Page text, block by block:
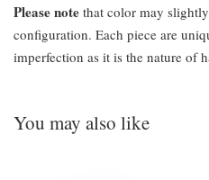
Please note that color may
configuration. Each piece are
imperfection as it is the nature of
You may also like